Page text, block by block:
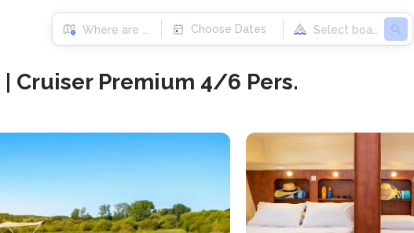
Choose Dates
| Cruiser Premium 4/6 Pers.